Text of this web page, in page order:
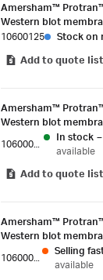
Amersham™
Western blot
133 mm sheet (10/
10600125 Stock on
Add to quote list
Amersham™
Western blot
In stock –
available
Add to quote list
Amersham™
Western blot
sheet (10/pk)Selling
available